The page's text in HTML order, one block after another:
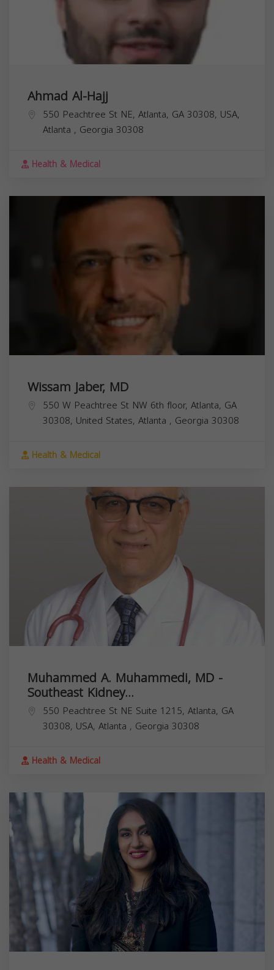
Ahmad Al-Hajj
550 Peachtree St NE, Atlanta, GA 30308, USA,
Atlanta , Georgia 30308
Health & Medical
Wissam Jaber, MD
550 W Peachtree St NW 6th floor, Atlanta, GA
30308, United States, Atlanta , Georgia 30308
Health & Medical
Muhammed A. Muhammedi, MD -
Southeast Kidney...
550 Peachtree St NE Suite 1215, Atlanta, GA
30308, USA, Atlanta , Georgia 30308
Health & Medical